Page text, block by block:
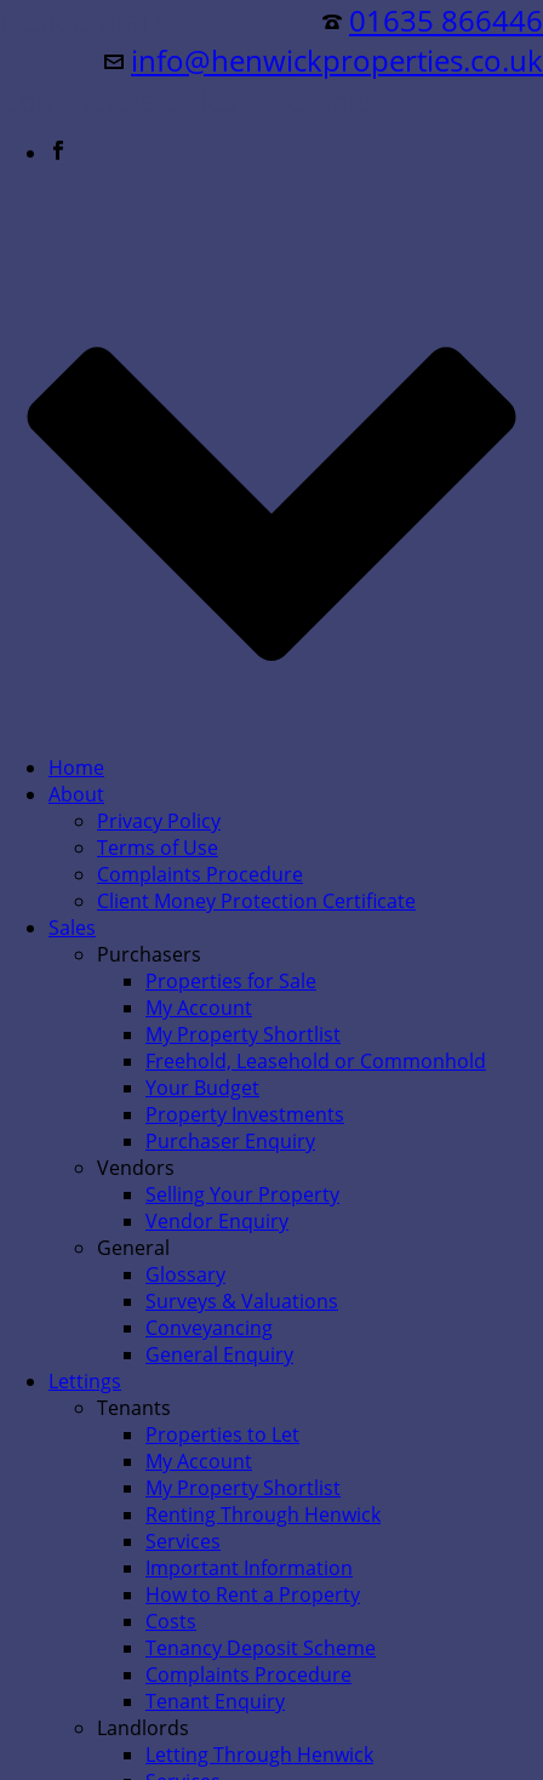
01635 866446
info@henwickproperties.co.uk
Home
About
Privacy Policy
Terms of Use
Complaints Procedure
Client Money Protection Certificate
Sales
Purchasers
Properties for Sale
My Account
My Property Shortlist
Freehold, Leasehold or Commonhold
Your Budget
Property Investments
Purchaser Enquiry
Vendors
Selling Your Property
Vendor Enquiry
General
Glossary
Surveys & Valuations
Conveyancing
General Enquiry
Lettings
Tenants
Properties to Let
My Account
My Property Shortlist
Renting Through Henwick
Services
Important Information
How to Rent a Property
Costs
Tenancy Deposit Scheme
Complaints Procedure
Tenant Enquiry
Landlords
Letting Through Henwick